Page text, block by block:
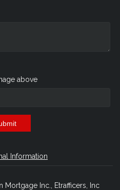
above
Information
Inc., Etrafficers, Inc